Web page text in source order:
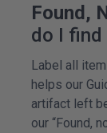
Found,
do I find
Label all
helps our
artifact left
our “Found,